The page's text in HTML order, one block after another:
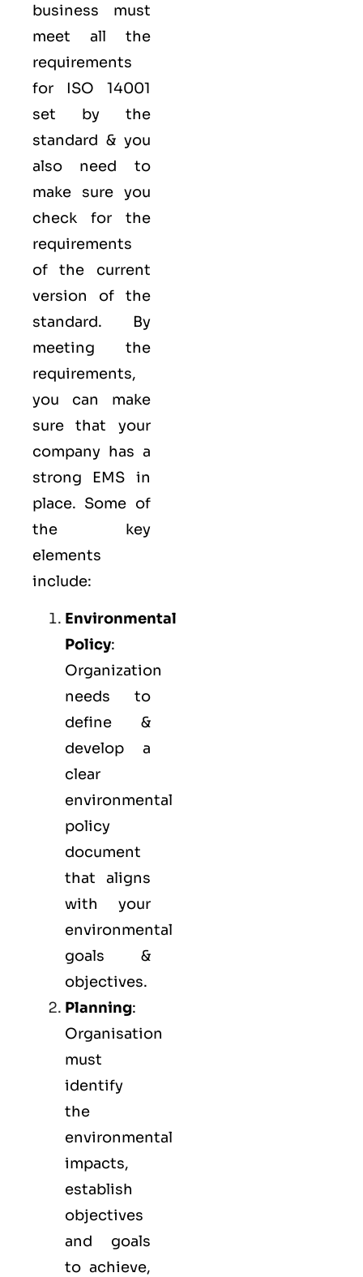
business must
meet all the
requirements
for ISO 14001
set by the
standard & you
also need to
make sure you
check for the
requirements
of the current
version of the
standard. By
meeting the
requirements,
you can make
sure that your
company has a
strong EMS in
place. Some of
the key
elements
include:
Environmental
Policy:
Organization
needs to
define &
develop a
clear
environmental
policy
document
that aligns
with your
environmental
goals &
objectives.
Planning:
Organisation
must
identify
the
environmental
impacts,
establish
objectives
and goals
to achieve,